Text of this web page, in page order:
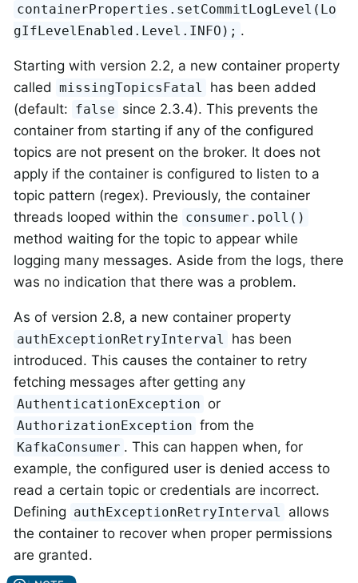
containerProperties.setCommitLogLevel(Lo
gIfLevelEnabled.Level.INFO); .
Starting with version 2.2, a new container property
called missingTopicsFatal
has been added
(default: false since 2.3.4). This prevents the
container from starting if any of the configured
topics are not present on the broker. It does not
apply if the container is configured to listen to a
topic pattern (regex). Previously, the container
threads looped within the consumer.poll()
method waiting for the topic to appear while
logging many messages. Aside from the logs, there
was no indication that there was a problem.
As of version 2.8, a new container property
authExceptionRetryInterval
has been
introduced. This causes the container to retry
fetching messages after getting any
AuthenticationException or
AuthorizationException from the
KafkaConsumer . This can happen when, for
example, the configured user is denied access to
read a certain topic or credentials are incorrect.
Defining authExceptionRetryInterval
allows
the container to recover when proper permissions
are granted.